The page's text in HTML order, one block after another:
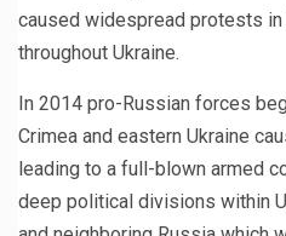
caused widespread protests
throughout Ukraine.
In 2014 pro-Russian forces
Crimea and eastern Ukraine
leading to a full-blown armed
deep political divisions within